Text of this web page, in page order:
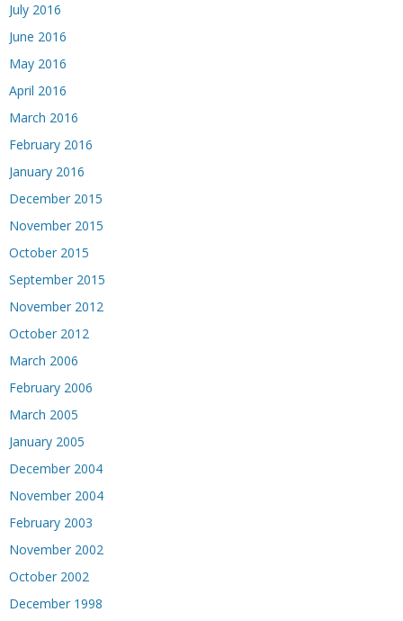
July 2016
June 2016
May 2016
April 2016
March 2016
February 2016
January 2016
December 2015
November 2015
October 2015
September 2015
November 2012
October 2012
March 2006
February 2006
March 2005
January 2005
December 2004
November 2004
February 2003
November 2002
October 2002
December 1998